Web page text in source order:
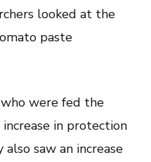
looked at the
paste
were fed the
in protection
saw an increase